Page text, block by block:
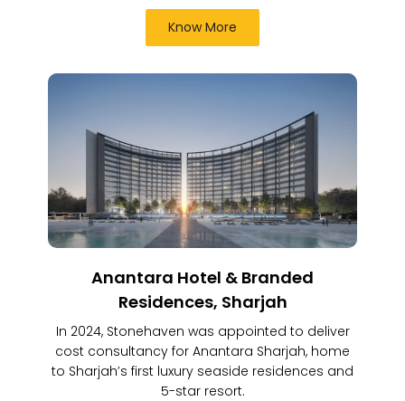
Know More
Anantara Hotel & Branded
Residences, Sharjah
In 2024, Stonehaven was appointed to deliver
cost consultancy for Anantara Sharjah, home
to Sharjah’s first luxury seaside residences and
5-star resort.